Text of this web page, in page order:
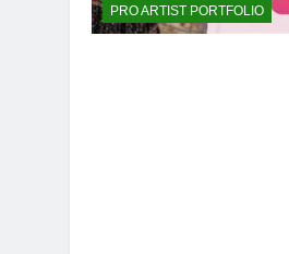
PRO ARTIST PORTFOLIO